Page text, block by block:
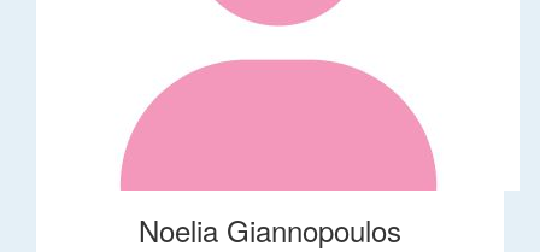
Noelia Giannopoulos